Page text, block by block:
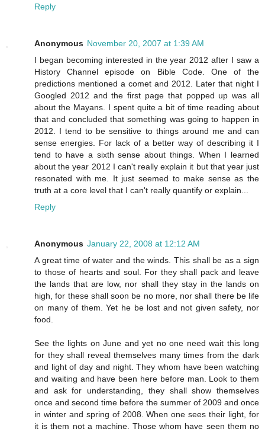
Reply
Anonymous November 20, 2007 at 1:39 AM
I began becoming interested in the year 2012 after I saw a
History Channel episode on Bible Code. One of the
predictions mentioned a comet and 2012. Later that night I
Googled 2012 and the first page that popped up was all
about the Mayans. I spent quite a bit of time reading about
that and concluded that something was going to happen in
2012. I tend to be sensitive to things around me and can
sense energies. For lack of a better way of describing it I
tend to have a sixth sense about things. When I learned
about the year 2012 I can't really explain it but that year just
resonated with me. It just seemed to make sense as the
truth at a core level that I can't really quantify or explain...
Reply
Anonymous January 22, 2008 at 12:12 AM
A great time of water and the winds. This shall be as a sign
to those of hearts and soul. For they shall pack and leave
the lands that are low, nor shall they stay in the lands on
high, for these shall soon be no more, nor shall there be life
on many of them. Yet he be lost and not given safety, nor
food.
See the lights on June and yet no one need wait this long
for they shall reveal themselves many times from the dark
and light of day and night. They whom have been watching
and waiting and have been here before man. Look to them
and ask for understanding, they shall show themselves
once and second time before the summer of 2009 and once
in winter and spring of 2008. When one sees their light, for
it is them not a machine. Those whom have seen them no